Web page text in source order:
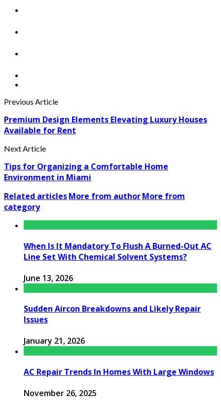
Previous Article
Premium Design Elements Elevating Luxury Houses
Available for Rent
Next Article
Tips for Organizing a Comfortable Home
Environment in Miami
Related articlesMore from authorMore from
category
When Is It Mandatory To Flush A Burned-Out AC
Line Set With Chemical Solvent Systems?
June 13, 2026
Sudden Aircon Breakdowns and Likely Repair
Issues
January 21, 2026
AC Repair Trends In Homes With Large Windows
November 26, 2025